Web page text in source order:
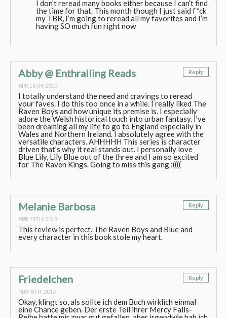
I don’t reread many books either because I can’t find
the time for that. This month though I just said f*ck
my TBR, I’m going to reread all my favorites and I’m
having SO much fun right now
Abby @ Enthralling Reads
APR 18TH, 2015
Reply
I totally understand the need and cravings to reread
your faves. I do this too once in a while. I really liked The
Raven Boys and how unique its premise is. I especially
adore the Welsh historical touch into urban fantasy. I’ve
been dreaming all my life to go to England especially in
Wales and Northern Ireland. I absolutely agree with the
versatile characters. AHHHHH This series is character
driven that’s why it real stands out. I personally love
Blue Lily, Lily Blue out of the three and I am so excited
for The Raven Kings. Going to miss this gang :((((
Melanie Barbosa
APR 19TH, 2015
Reply
This review is perfect. The Raven Boys and Blue and
every character in this book stole my heart.
Friedelchen
MAY 8TH, 2015
Reply
Okay, klingt so, als sollte ich dem Buch wirklich einmal
eine Chance geben. Der erste Teil ihrer Mercy Falls-